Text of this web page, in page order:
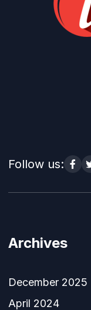
Follow us:
Archives
December 2025
April 2024